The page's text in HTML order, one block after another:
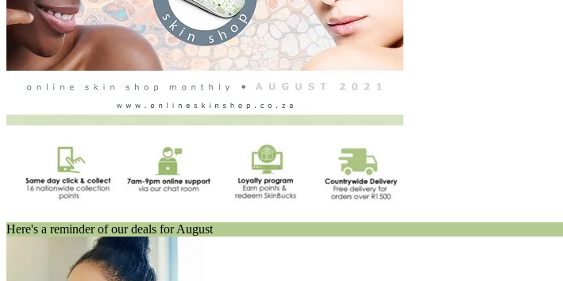
Here's a reminder of our deals for August